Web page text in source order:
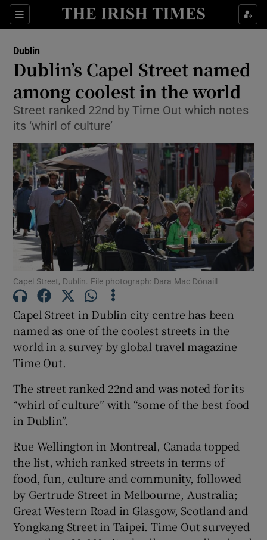
Sections
Show Health sub sections
Show Culture sub sections
Show Environment sub sections
Show Science sub sections
Show Podcasts sub sections
Show Gaeilge sub sections
Dublin
Dublin’s Capel Street named
among coolest in the world
Street ranked 22nd by Time Out which notes
its ‘whirl of culture’
Capel Street, Dublin. File photograph: Dara Mac Dónaill
Capel Street in Dublin city centre has been
named as one of the coolest streets in the
world in a survey by global travel magazine
Time Out.
The street ranked 22nd and was noted for its
“whirl of culture” with “some of the best food
in Dublin”.
Rue Wellington in Montreal, Canada topped
the list, which ranked streets in terms of
food, fun, culture and community, followed
by Gertrude Street in Melbourne, Australia;
Great Western Road in Glasgow, Scotland and
Yongkang Street in Taipei. Time Out surveyed